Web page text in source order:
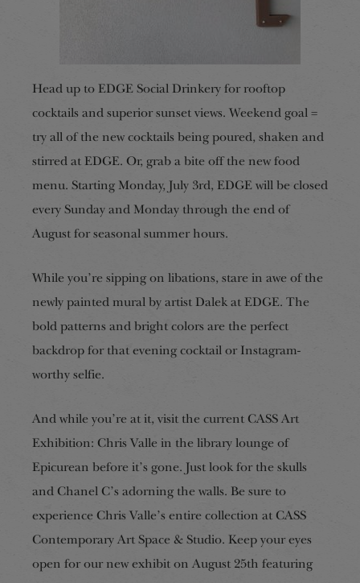
Head up to EDGE Social Drinkery for rooftop
cocktails and superior sunset views. Weekend goal =
try all of the new cocktails being poured, shaken and
stirred at EDGE. Or, grab a bite off the new food
menu. Starting Monday, July 3rd, EDGE will be closed
every Sunday and Monday through the end of
August for seasonal summer hours.
While you’re sipping on libations, stare in awe of the
newly painted mural by artist Dalek at EDGE. The
bold patterns and bright colors are the perfect
backdrop for that evening cocktail or Instagram-
worthy selfie.
And while you’re at it, visit the current CASS Art
Exhibition: Chris Valle in the library lounge of
Epicurean before it’s gone. Just look for the skulls
and Chanel C’s adorning the walls. Be sure to
experience Chris Valle’s entire collection at CASS
Contemporary Art Space & Studio. Keep your eyes
open for our new exhibit on August 25th featuring